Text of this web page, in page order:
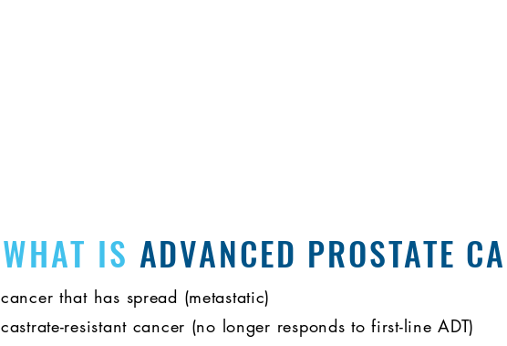
WHAT IS ADVANCED PROSTATE
cancer that has spread (metastatic)
castrate-resistant cancer (no longer responds to first-line ADT)